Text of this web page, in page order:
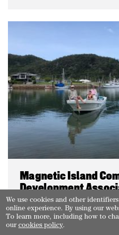
Magnetic Island
Development
Coordinating the Our
initiative to engage the
We use cookies and other
online experience. By using our
To learn more, including how to
ourcookies policy.